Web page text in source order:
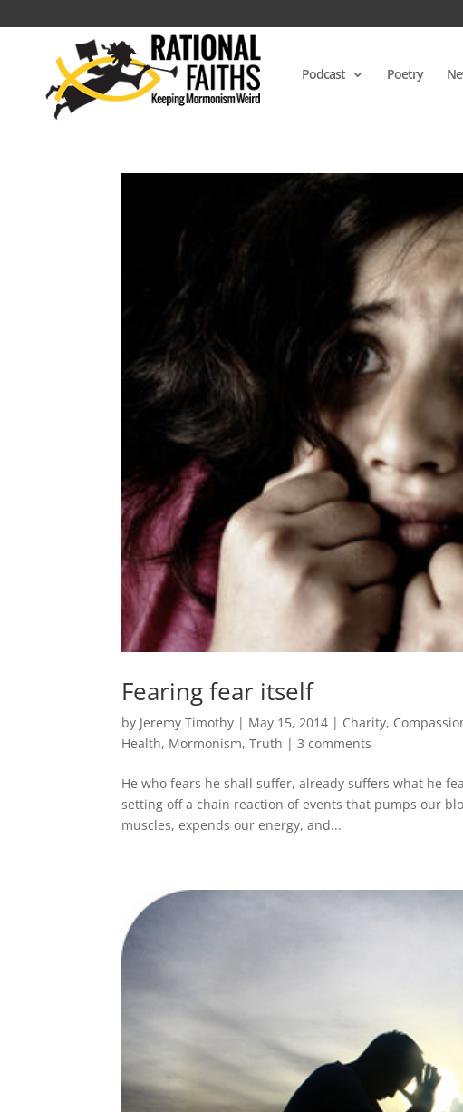
Podcast Poetry
Fearing fear itself
by Jeremy Timothy | May 15, 2014 | Charity,
Health, Mormonism,Truth |3 comments
He who fears he shall suffer, already suffers what he
setting off a chain reaction of events that pumps our
muscles, expends our energy, and...